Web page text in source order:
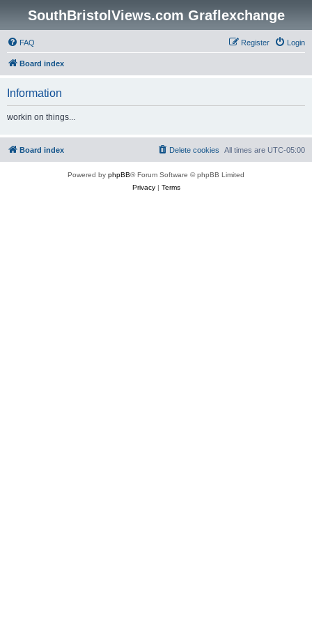
SouthBristolViews.com Graflexchange
FAQ Login
Register
Board index
Information
workin on things...
Board index All times are UTC-05:00
Delete cookies
Powered by phpBB® Forum Software © phpBB Limited
Privacy| Terms